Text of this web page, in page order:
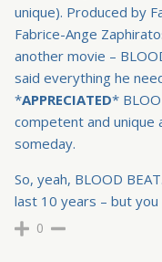
unique). Produced by
Fabrice-Ange
another movie –
said everything he
*APPRECIATED*
competent and unique
someday.
So, yeah, BLOOD
last 10 years – but
0